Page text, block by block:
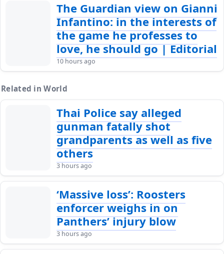
The Guardian view on Gianni
Infantino: in the interests of
the game he professes to
love, he should go | Editorial
10 hours ago
Related in World
Thai Police say alleged
gunman fatally shot
grandparents as well as five
others
3 hours ago
‘Massive loss’: Roosters
enforcer weighs in on
Panthers’ injury blow
3 hours ago